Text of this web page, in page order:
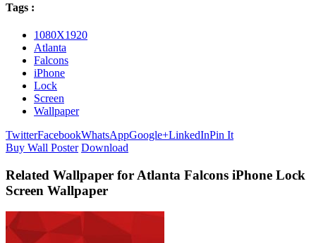
Tags :
1080X1920
Atlanta
Falcons
iPhone
Lock
Screen
Wallpaper
TwitterFacebookWhatsAppGoogle+LinkedInPin It
Buy Wall Poster Download
Related Wallpaper for Atlanta Falcons iPhone Lock
Screen Wallpaper